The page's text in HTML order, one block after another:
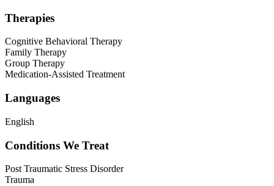
Therapies
Cognitive Behavioral Therapy
Family Therapy
Group Therapy
Medication-Assisted Treatment
Languages
English
Conditions We Treat
Post Traumatic Stress Disorder
Trauma